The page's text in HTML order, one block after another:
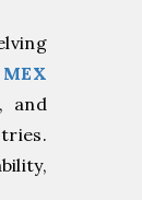
MEX
and